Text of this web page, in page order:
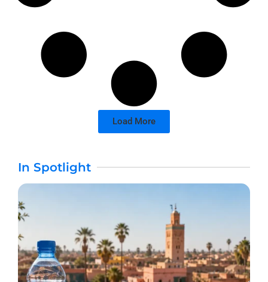
Load More
In Spotlight